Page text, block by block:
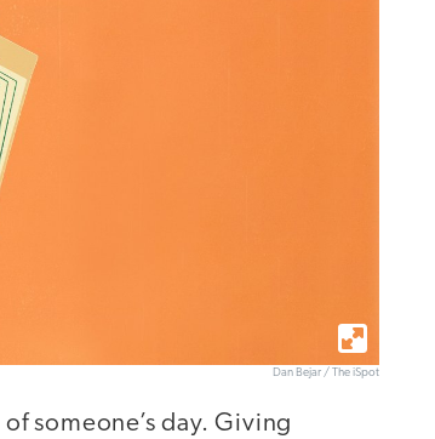
Dan Bejar / The iSpot
someone’s day. Giving